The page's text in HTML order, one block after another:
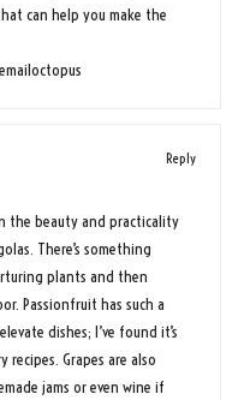
can help you make the
Reply
the beauty and practicality
There’s something
plants and then
Passionfruit has such a
dishes; I’ve found it’s
Grapes are also
jams or even wine if